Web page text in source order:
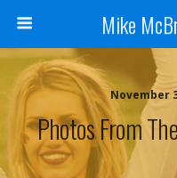
Mike
November
Photos From